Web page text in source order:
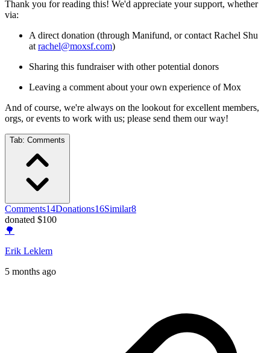
Thank you for reading this! We'd appreciate your support, whether
via:
A direct donation (through Manifund, or contact Rachel Shu
at rachel@moxsf.com)
Sharing this fundraiser with other potential donors
Leaving a comment about your own experience of Mox
And of course, we're always on the lookout for excellent members,
orgs, or events to work with us; please send them our way!
Tab: Comments
Comments14Donations16Similar8
donated $100
🌳
Erik Leklem
5 months ago